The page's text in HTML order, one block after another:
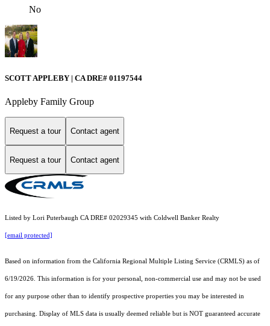
No
SCOTT APPLEBY | CA DRE# 01197544
Appleby Family Group
Request a tour Contact agent
Request a tour Contact agent
Listed by Lori Puterbaugh CA DRE# 02029345 with Coldwell Banker Realty
[email protected]
Based on information from the California Regional Multiple Listing Service (CRMLS) as of
6/19/2026. This information is for your personal, non-commercial use and may not be used
for any purpose other than to identify prospective properties you may be interested in
purchasing. Display of MLS data is usually deemed reliable but is NOT guaranteed accurate